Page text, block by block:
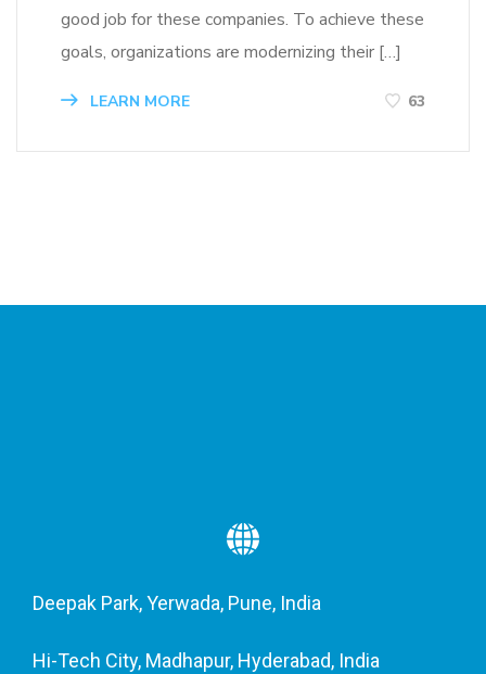
good job for these companies. To achieve these
goals, organizations are modernizing their […]
LEARN MORE 63
Deepak Park, Yerwada, Pune, India
Hi-Tech City, Madhapur, Hyderabad, India